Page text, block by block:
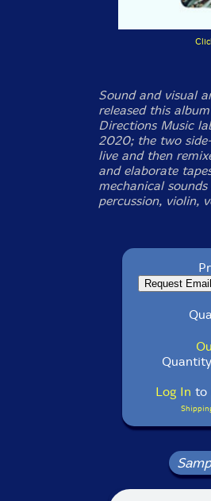
Sound and visual
released this
Directions Music
2020; the two
live and then
and elaborate
mechanical
percussion, violin,
Log In to